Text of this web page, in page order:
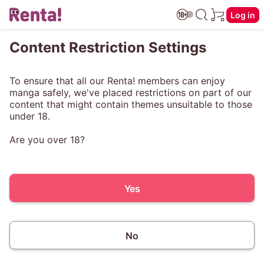
Log in
Content Restriction Settings
To ensure that all our Renta! members can enjoy
manga safely, we've placed restrictions on part of our
content that might contain themes unsuitable to those
under 18.
Are you over 18?
Yes
No